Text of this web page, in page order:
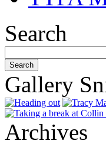
Search
Gallery
Archives